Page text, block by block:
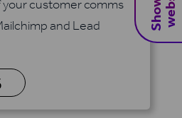
your customer comms
and Lead